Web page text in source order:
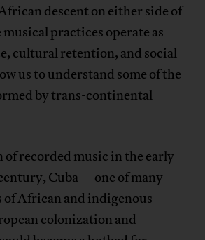
descent on either side of
musical practices operate as
cultural retention, and social
us to understand some of the
by trans-continental
recorded music in the early
Cuba—one of many
African and indigenous
colonization and